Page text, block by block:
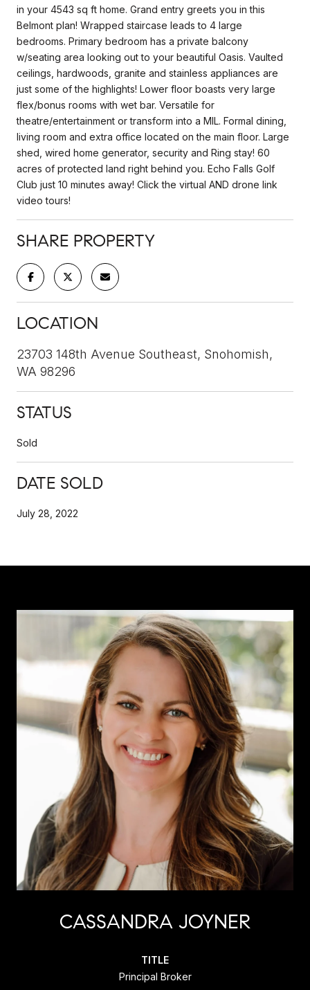
in your 4543 sq ft home. Grand entry greets you in this
Belmont plan! Wrapped staircase leads to 4 large
bedrooms. Primary bedroom has a private balcony
w/seating area looking out to your beautiful Oasis. Vaulted
ceilings, hardwoods, granite and stainless appliances are
just some of the highlights! Lower floor boasts very large
flex/bonus rooms with wet bar. Versatile for
theatre/entertainment or transform into a MIL. Formal dining,
living room and extra office located on the main floor. Large
shed, wired home generator, security and Ring stay! 60
acres of protected land right behind you. Echo Falls Golf
Club just 10 minutes away! Click the virtual AND drone link
video tours!
SHARE PROPERTY
LOCATION
23703 148th Avenue Southeast, Snohomish,
WA 98296
STATUS
Sold
DATE SOLD
July 28, 2022
CASSANDRA JOYNER
TITLE
Principal Broker